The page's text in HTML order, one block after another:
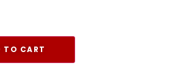
TO CART